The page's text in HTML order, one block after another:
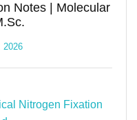
Notes | Molecular
2026